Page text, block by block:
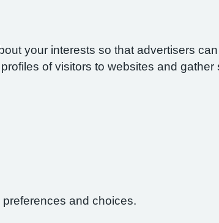
your interests so that advertisers
of visitors to websites and
and choices.